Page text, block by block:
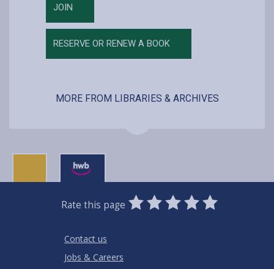
JOIN
RESERVE OR RENEW A BOOK
MORE FROM LIBRARIES & ARCHIVES
Rate this page
0
Stars
1
Star
2
Stars
3
Stars
4
Stars
5
Stars
Contact us
Jobs & Careers